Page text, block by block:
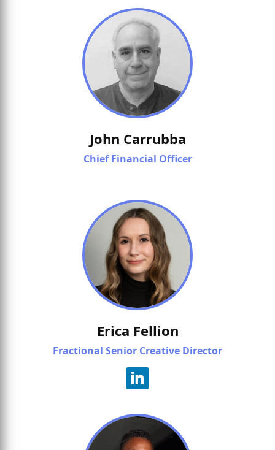
John Carrubba
Chief Financial Officer
Erica Fellion
Fractional Senior Creative Director